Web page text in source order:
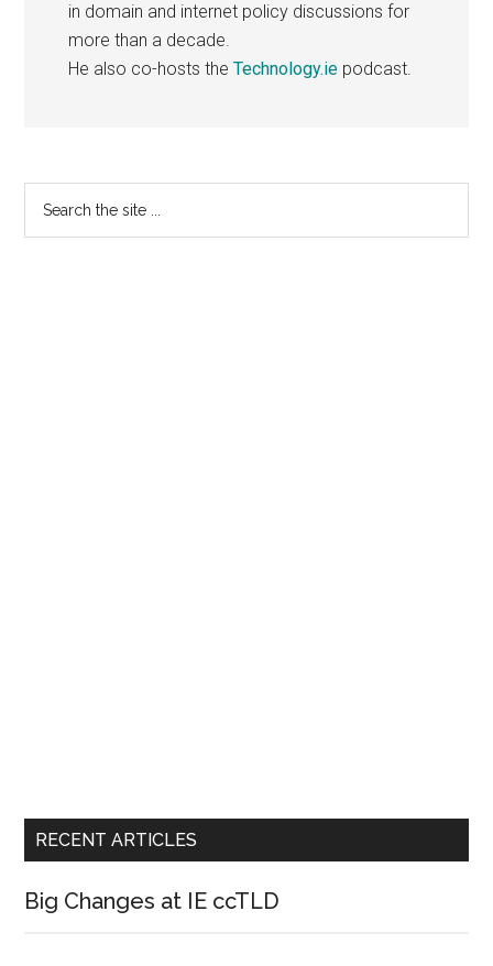
in domain and internet policy discussions for
more than a decade.
He also co-hosts theTechnology.ie podcast.
Primary
Sidebar
RECENT ARTICLES
Big Changes at IE ccTLD